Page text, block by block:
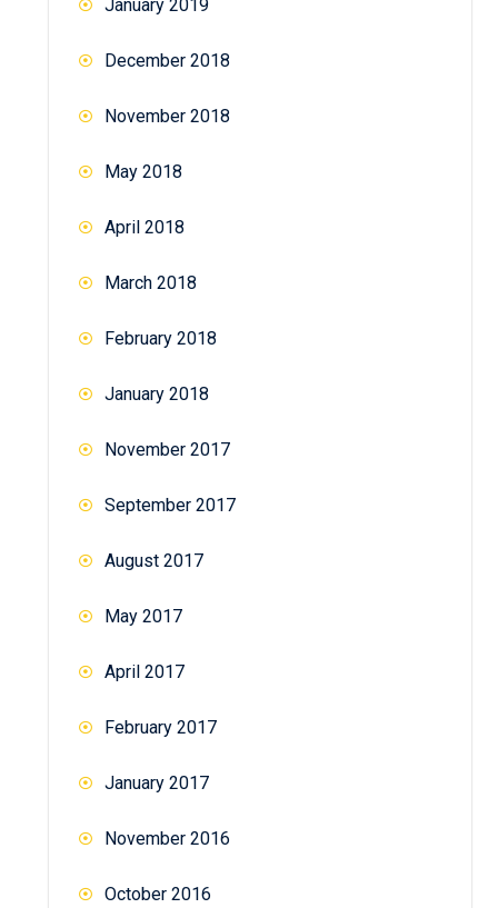
January 2019
December 2018
November 2018
May 2018
April 2018
March 2018
February 2018
January 2018
November 2017
September 2017
August 2017
May 2017
April 2017
February 2017
January 2017
November 2016
October 2016